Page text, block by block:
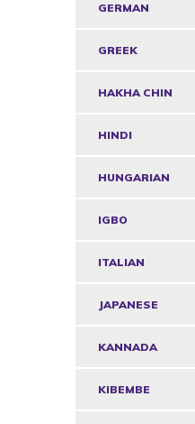
GERMAN
GREEK
HAKHA CHIN
HINDI
HUNGARIAN
IGBO
ITALIAN
JAPANESE
KANNADA
KIBEMBE